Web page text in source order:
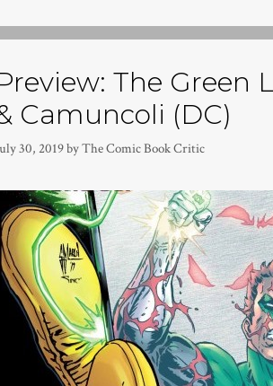
The Green
Camuncoli (DC)
30, 2019byThe Comic Book Critic